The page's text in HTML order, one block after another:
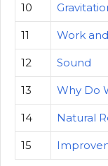
10
11 Work
12 Sound
13 Why Do
14 Natural
15